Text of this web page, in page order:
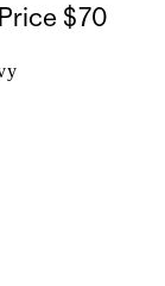
$70